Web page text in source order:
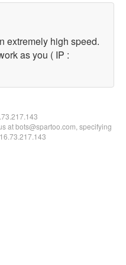
extremely high speed.
as you ( IP :
at bots@spartoo.com, specifying